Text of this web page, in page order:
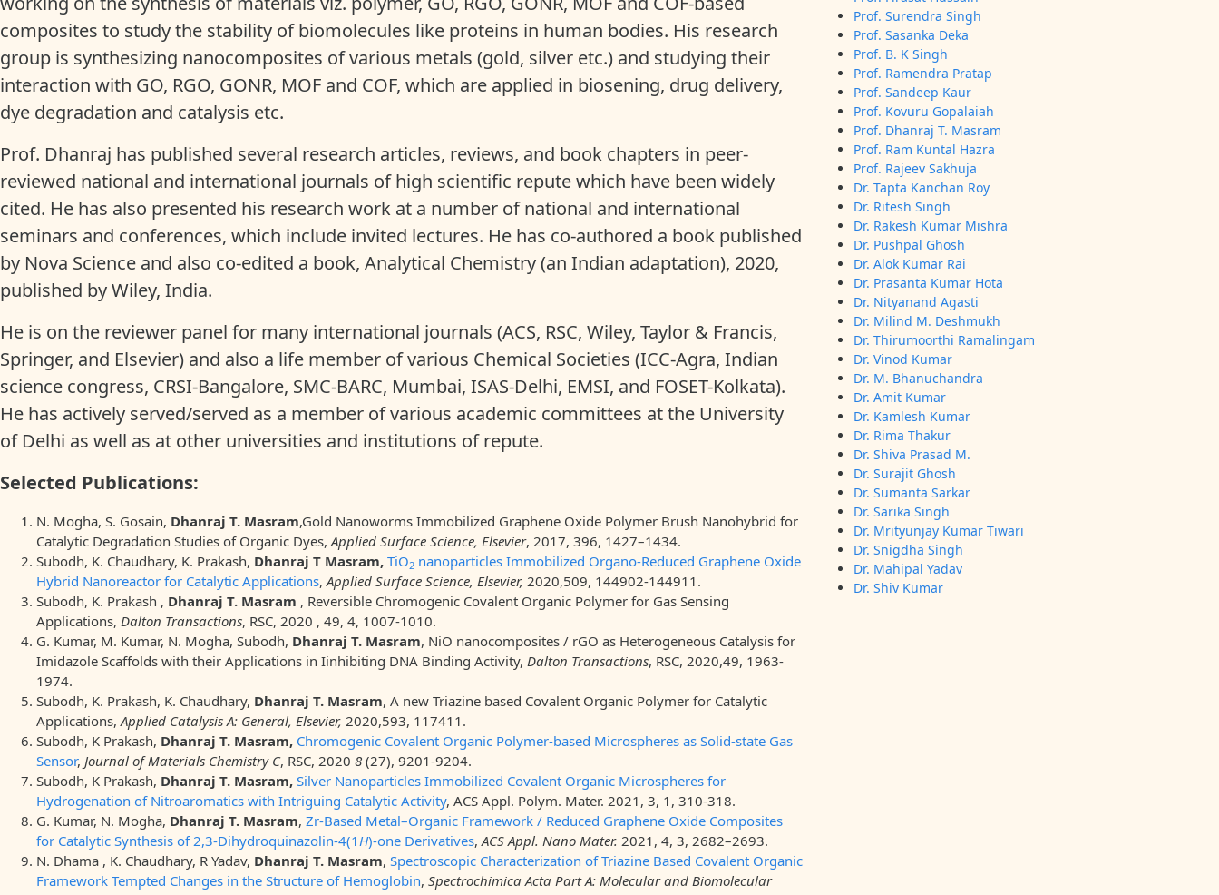
composites to study the stability of biomolecules like proteins in human bodies. His research
group is synthesizing nanocomposites of various metals (gold, silver etc.) and studying their
interaction with GO, RGO, GONR, MOF and COF, which are applied in biosening, drug delivery,
dye degradation and catalysis etc.
Prof. Dhanraj has published several research articles, reviews, and book chapters in peer-
reviewed national and international journals of high scientific repute which have been widely
cited. He has also presented his research work at a number of national and international
seminars and conferences, which include invited lectures. He has co-authored a book published
by Nova Science and also co-edited a book, Analytical Chemistry (an Indian adaptation), 2020,
published by Wiley, India.
He is on the reviewer panel for many international journals (ACS, RSC, Wiley, Taylor & Francis,
Springer, and Elsevier) and also a life member of various Chemical Societies (ICC-Agra, Indian
science congress, CRSI-Bangalore, SMC-BARC, Mumbai, ISAS-Delhi, EMSI, and FOSET-Kolkata).
He has actively served/served as a member of various academic committees at the University
of Delhi as well as at other universities and institutions of repute.
Selected Publications:
N. Mogha, S. Gosain, Dhanraj T. Masram,Gold Nanoworms Immobilized Graphene Oxide Polymer Brush Nanohybrid for
Catalytic Degradation Studies of Organic Dyes,Applied Surface Science, Elsevier, 2017, 396, 1427–1434.
Subodh, K. Chaudhary, K. Prakash, Dhanraj T Masram, TiO2 nanoparticles Immobilized Organo-Reduced Graphene Oxide
Hybrid Nanoreactor for Catalytic Applications,Applied Surface Science, Elsevier, 2020,509, 144902-144911.
Subodh, K. Prakash , Dhanraj T. Masram , Reversible Chromogenic Covalent Organic Polymer for Gas Sensing
Applications, Dalton Transactions, RSC, 2020 , 49, 4, 1007-1010.
G. Kumar, M. Kumar, N. Mogha, Subodh, Dhanraj T. Masram, NiO nanocomposites / rGO as Heterogeneous Catalysis for
Imidazole Scaffolds with their Applications in Iinhibiting DNA Binding Activity, Dalton Transactions, RSC, 2020,49, 1963-
1974.
Subodh, K. Prakash, K. Chaudhary, Dhanraj T. Masram, A new Triazine based Covalent Organic Polymer for Catalytic
Applications,Applied Catalysis A: General, Elsevier, 2020,593, 117411.
Subodh, K Prakash, Dhanraj T. Masram, Chromogenic Covalent Organic Polymer-based Microspheres as Solid-state Gas
Sensor, Journal of Materials Chemistry C, RSC, 2020 8 (27), 9201-9204.
Subodh, K Prakash, Dhanraj T. Masram, Silver Nanoparticles Immobilized Covalent Organic Microspheres for
Hydrogenation of Nitroaromatics with Intriguing Catalytic Activity, ACS Appl. Polym. Mater. 2021, 3, 1, 310-318.
G. Kumar, N. Mogha, Dhanraj T. Masram, Zr-Based Metal–Organic Framework / Reduced Graphene Oxide Composites
for Catalytic Synthesis of 2,3-Dihydroquinazolin-4(1H)-one Derivatives,ACS Appl. Nano Mater. 2021, 4, 3, 2682–2693.
N. Dhama , K. Chaudhary, R Yadav, Dhanraj T. Masram, Spectroscopic Characterization of Triazine Based Covalent Organic
Framework Tempted Changes in the Structure of Hemoglobin, Spectrochimica Acta Part A: Molecular and Biomolecular
Prof. Surendra Singh
Prof. Sasanka Deka
Prof. B. K Singh
Prof. Ramendra Pratap
Prof. Sandeep Kaur
Prof. Kovuru Gopalaiah
Prof. Dhanraj T. Masram
Prof. Ram Kuntal Hazra
Prof. Rajeev Sakhuja
Dr. Tapta Kanchan Roy
Dr. Ritesh Singh
Dr. Rakesh Kumar Mishra
Dr. Pushpal Ghosh
Dr. Alok Kumar Rai
Dr. Prasanta Kumar Hota
Dr. Nityanand Agasti
Dr. Milind M. Deshmukh
Dr. Thirumoorthi Ramalingam
Dr. Vinod Kumar
Dr. M. Bhanuchandra
Dr. Amit Kumar
Dr. Kamlesh Kumar
Dr. Rima Thakur
Dr. Shiva Prasad M.
Dr. Surajit Ghosh
Dr. Sumanta Sarkar
Dr. Sarika Singh
Dr. Mrityunjay Kumar Tiwari
Dr. Snigdha Singh
Dr. Mahipal Yadav
Dr. Shiv Kumar